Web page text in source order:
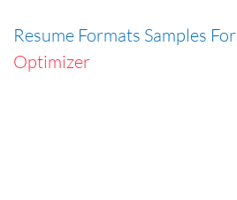
Resume Formats Samples For
Optimizer